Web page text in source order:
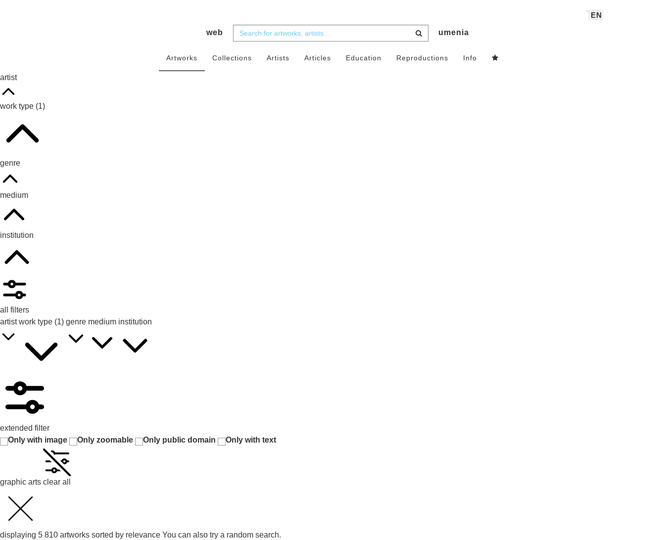
EN
web umenia
Artworks Collections Artists Articles Education Reproductions Info
artist
work type (1)
genre
medium
institution
all filters
artist work type (1) genre medium institution
extended filter
Only with image
Only zoomable Only public domain Only with text
graphic arts clear all
displaying 5 810 artworks sorted by relevance You can also try a random search.